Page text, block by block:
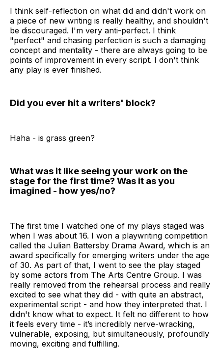
I think self-reflection on what did and didn't work on
a piece of new writing is really healthy, and shouldn't
be discouraged. I'm very anti-perfect. I think
"perfect" and chasing perfection is such a damaging
concept and mentality - there are always going to be
points of improvement in every script. I don't think
any play is ever finished.
Did you ever hit a writers' block?
Haha - is grass green?
What was it like seeing your work on the
stage for the first time? Was it as you
imagined - how yes/no?
The first time I watched one of my plays staged was
when I was about 16. I won a playwriting competition
called the Julian Battersby Drama Award, which is an
award specifically for emerging writers under the age
of 30. As part of that, I went to see the play staged
by some actors from The Arts Centre Group. I was
really removed from the rehearsal process and really
excited to see what they did - with quite an abstract,
experimental script - and how they interpreted that. I
didn't know what to expect. It felt no different to how
it feels every time - it’s incredibly nerve-wracking,
vulnerable, exposing, but simultaneously, profoundly
moving, exciting and fulfilling.